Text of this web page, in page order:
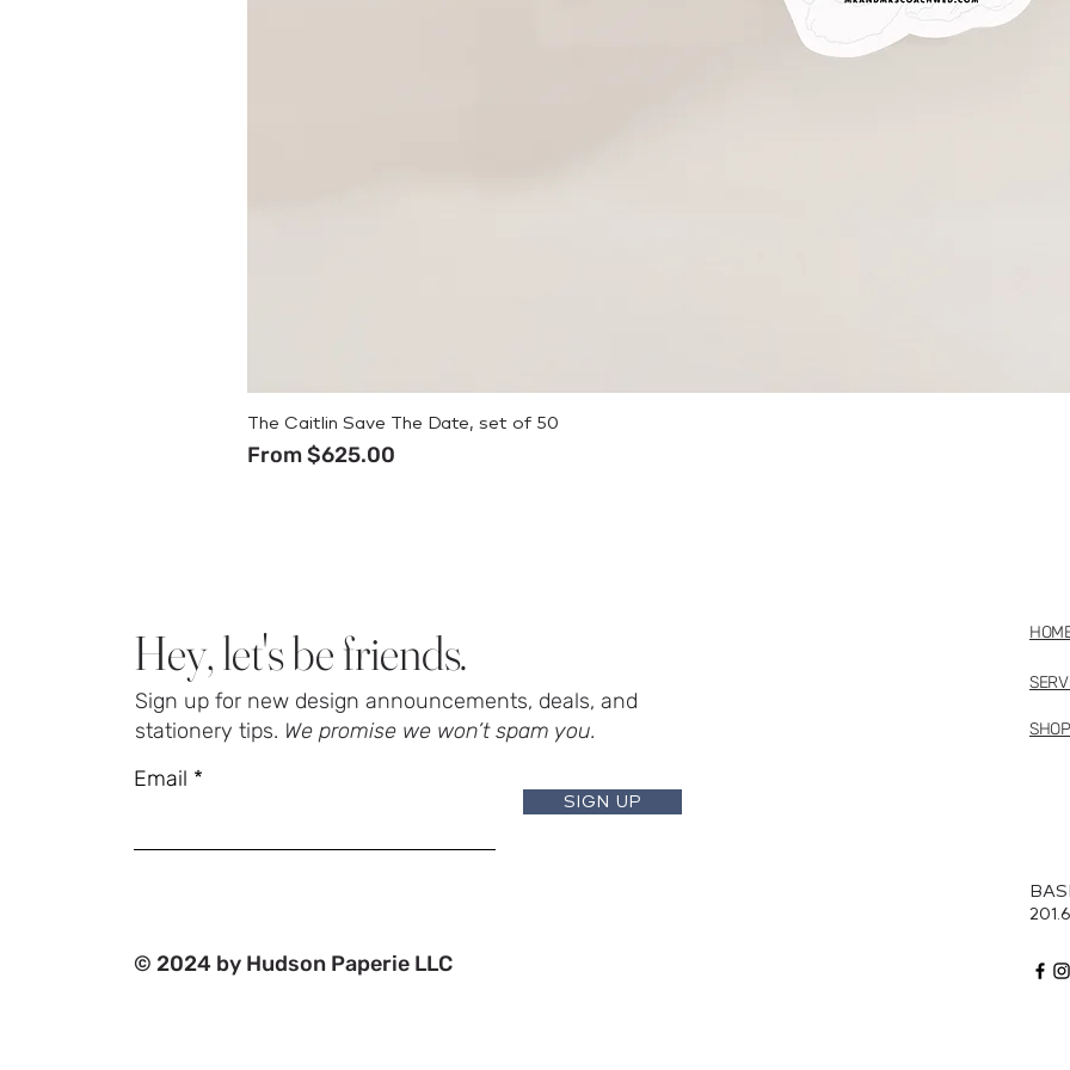
The Caitlin Save The Date, set of 50
From$625.00
Sale Price
Hey, let's be friends.
Sign up for new design announcements, deals, and
stationery tips. We promise we won’t spam you.
Email
SIGN UP
© 2024 by Hudson Paperie LLC
SHOP